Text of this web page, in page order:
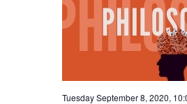
Tuesday September 8, 2020,